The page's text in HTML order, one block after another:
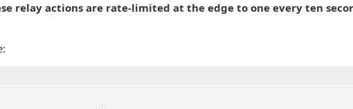
relay actions are rate-limited at the edge to one every ten